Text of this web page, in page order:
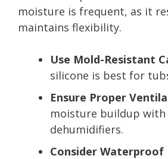
moisture is frequent, as it
maintains flexibility.
Use Mold-Resistant
silicone is best for
Ensure Proper
moisture buildup with
dehumidifiers.
Consider Waterproof